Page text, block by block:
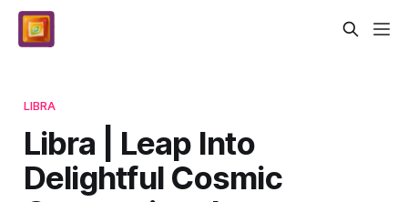
LIBRA
Libra | Leap Into
Delightful Cosmic